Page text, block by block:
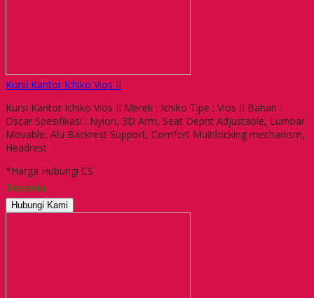
Kursi Kantor Ichiko Vios II
Kursi Kantor Ichiko Vios II Merek : Ichiko Tipe : Vios II Bahan :
Oscar Spesifikasi : Nylon, 3D Arm, Seat Depht Adjustable, Lumbar
Movable, Alu Backrest Support, Comfort Multilocking mechanism,
Headrest
*Harga Hubungi CS
Tersedia
Hubungi Kami